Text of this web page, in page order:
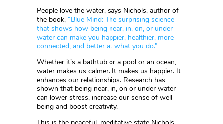
People love the water, says Nichols, author of
the book, “Blue Mind: The surprising science
that shows how being near, in, on, or under
water can make you happier, healthier, more
connected, and better at what you do.”
Whether it’s a bathtub or a pool or an ocean,
water makes us calmer. It makes us happier. It
enhances our relationships. Research has
shown that being near, in, on or under water
can lower stress, increase our sense of well-
being and boost creativity.